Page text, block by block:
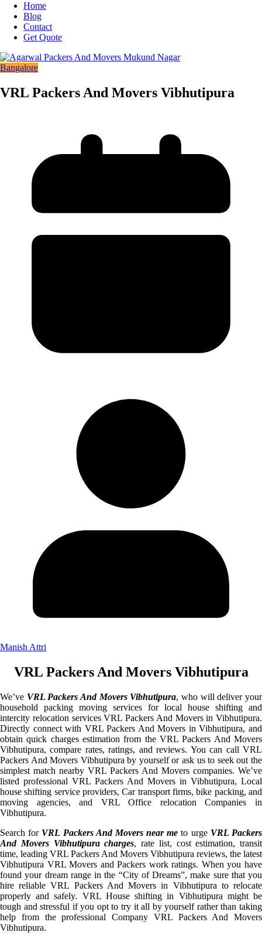
Home
Blog
Contact
Get Quote
Bangalore
VRL Packers And Movers Vibhutipura
Manish Attri
VRL Packers And Movers Vibhutipura
We’ve VRL Packers And Movers Vibhutipura, who will deliver your
household packing moving services for local house shifting and
intercity relocation services VRL Packers And Movers in Vibhutipura.
Directly connect with VRL Packers And Movers in Vibhutipura, and
obtain quick charges estimation from the VRL Packers And Movers
Vibhutipura, compare rates, ratings, and reviews. You can call VRL
Packers And Movers Vibhutipura by yourself or ask us to seek out the
simplest match nearby VRL Packers And Movers companies. We’ve
listed professional VRL Packers And Movers in Vibhutipura, Local
house shifting service providers, Car transport firms, bike packing, and
moving agencies, and VRL Office relocation Companies in
Vibhutipura.
Search for VRL Packers And Movers near me to urge VRL Packers
And Movers Vibhutipura charges, rate list, cost estimation, transit
time, leading VRL Packers And Movers Vibhutipura reviews, the latest
Vibhutipura VRL Movers and Packers work ratings. When you have
found your dream range in the “City of Dreams”, make sure that you
hire reliable VRL Packers And Movers in Vibhutipura to relocate
properly and safely. VRL House shifting in Vibhutipura might be
tough and stressful if you opt to try it all by yourself rather than taking
help from the professional Company VRL Packers And Movers
Vibhutipura.